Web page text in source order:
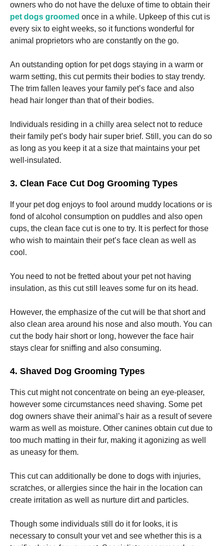
owners who do not have the deluxe of time to obtain their
pet dogs groomed once in a while. Upkeep of this cut is
every six to eight weeks, so it functions wonderful for
animal proprietors who are constantly on the go.
An outstanding option for pet dogs staying in a warm or
warm setting, this cut permits their bodies to stay trendy.
The trim fallen leaves your family pet’s face and also
head hair longer than that of their bodies.
Individuals residing in a chilly area select not to reduce
their family pet’s body hair super brief. Still, you can do so
as long as you keep it at a size that maintains your pet
well-insulated.
3. Clean Face Cut Dog Grooming Types
If your pet dog enjoys to fool around muddy locations or is
fond of alcohol consumption on puddles and also open
cups, the clean face cut is one to try. It is perfect for those
who wish to maintain their pet’s face clean as well as
cool.
You need to not be fretted about your pet not having
insulation, as this cut still leaves some fur on its head.
However, the emphasize of the cut will be that short and
also clean area around his nose and also mouth. You can
cut the body hair short or long, however the face hair
stays clear for sniffing and also consuming.
4. Shaved Dog Grooming Types
This cut might not concentrate on being an eye-pleaser,
however some circumstances need shaving. Some pet
dog owners shave their animal’s hair as a result of severe
warm as well as moisture. Other canines obtain cut due to
too much matting in their fur, making it agonizing as well
as uneasy for them.
This cut can additionally be done to dogs with injuries,
scratches, or allergies since the hair in the location can
create irritation as well as nurture dirt and particles.
Though some individuals still do it for looks, it is
necessary to consult your vet and see whether this is a
your
interests
and
behavior as
you visit our
increase the
seeing
personalized
content and